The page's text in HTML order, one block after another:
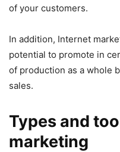
of your customers.
In addition, Internet
potential to promote in
of production as a whole
sales.
Types and
marketing